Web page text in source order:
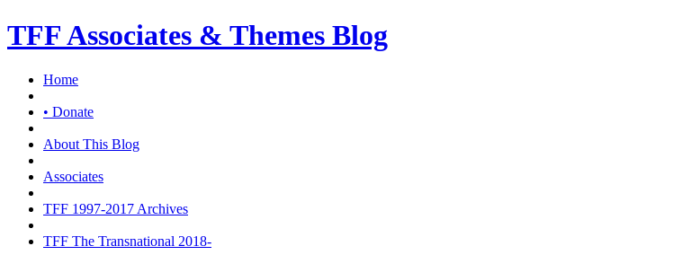
TFF Associates & Themes Blog
Home
• Donate
About This Blog
Associates
TFF 1997-2017 Archives
TFF The Transnational 2018-